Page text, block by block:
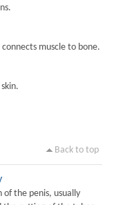
muscle to bone.
Back to top
of the penis, usually